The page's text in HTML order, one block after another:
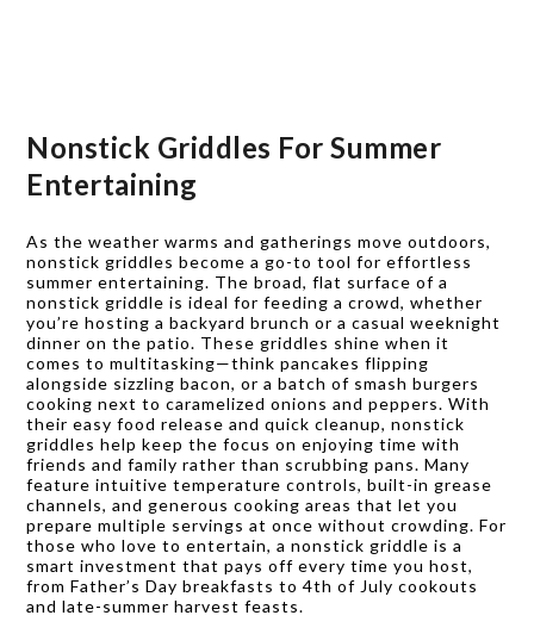
Nonstick Griddles For Summer
Entertaining
As the weather warms and gatherings move outdoors,
nonstick griddles become a go-to tool for effortless
summer entertaining. The broad, flat surface of a
nonstick griddle is ideal for feeding a crowd, whether
you’re hosting a backyard brunch or a casual weeknight
dinner on the patio. These griddles shine when it
comes to multitasking—think pancakes flipping
alongside sizzling bacon, or a batch of smash burgers
cooking next to caramelized onions and peppers. With
their easy food release and quick cleanup, nonstick
griddles help keep the focus on enjoying time with
friends and family rather than scrubbing pans. Many
feature intuitive temperature controls, built-in grease
channels, and generous cooking areas that let you
prepare multiple servings at once without crowding. For
those who love to entertain, a nonstick griddle is a
smart investment that pays off every time you host,
from Father’s Day breakfasts to 4th of July cookouts
and late-summer harvest feasts.